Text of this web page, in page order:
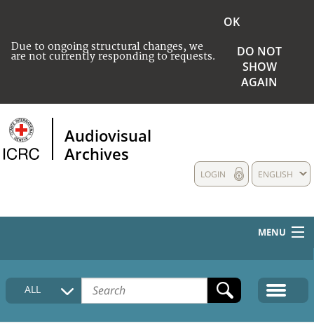
Due to ongoing structural changes, we
are not currently responding to requests.
OK
DO NOT
SHOW
AGAIN
Audiovisual
Archives
ENGLISH
LOGIN
MENU
HOME
COLLECTIONS DESCRIPTION
ALL